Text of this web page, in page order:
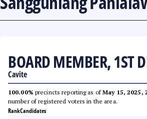
BOARD MEMBER, 1ST
Cavite
100.00% precincts reporting as ofMay 15, 2025,
number of registered voters in the area.
RankCandidates